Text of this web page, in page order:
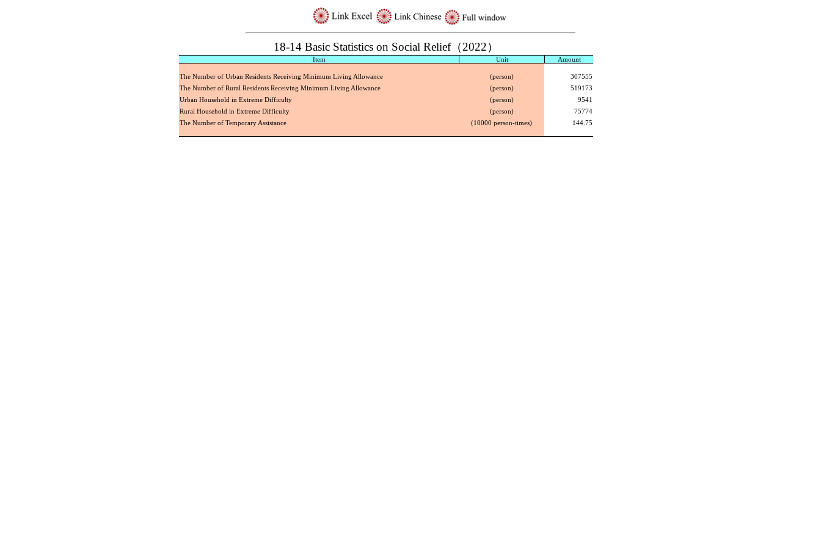
18-14 Basic Statistics on Social Relief（2022）
Item Unit Amount
The Number of Urban Residents Receiving Minimum Living Allowance (person)
307555
The Number of Rural Residents Receiving Minimum Living Allowance
(person)
519173
Urban Household in Extreme Difficulty
(person)
9541
Rural Household in Extreme Difficulty
(person)
75774
The Number of Temporary Assistance
(10000 person-times) 144.75